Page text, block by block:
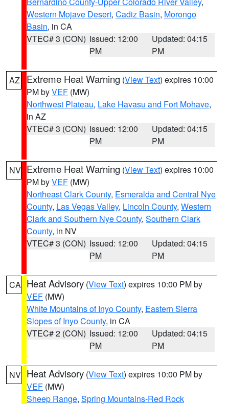
Western Mojave Desert, Cadiz Basin, Morongo
Basin, in CA
VTEC# 3 (CON) Issued: 12:00
PM
Updated: 04:15
PM
AZ Extreme Heat Warning (View Text) expires 10:00
PM byVEF (MW)
Northwest Plateau, Lake Havasu and Fort Mohave,
in AZ
VTEC# 3 (CON) Issued: 12:00
PM
Updated: 04:15
PM
NV Extreme Heat Warning (View Text) expires 10:00
PM byVEF (MW)
Northeast Clark County, Esmeralda and Central Nye
County, Las Vegas Valley, Lincoln County, Western
Clark and Southern Nye County, Southern Clark
County, in NV
VTEC# 3 (CON) Issued: 12:00
PM
Updated: 04:15
PM
CA Heat Advisory (View Text) expires 10:00 PM by
VEF (MW)
White Mountains of Inyo County, Eastern Sierra
Slopes of Inyo County, in CA
VTEC# 2 (CON) Issued: 12:00
PM
Updated: 04:15
PM
NV Heat Advisory (View Text) expires 10:00 PM by
VEF (MW)
Sheep Range, Spring Mountains-Red Rock